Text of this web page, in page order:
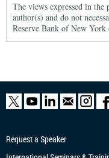
The views expressed in the
author(s) and do not
Reserve Bank of New York
Request a Speaker